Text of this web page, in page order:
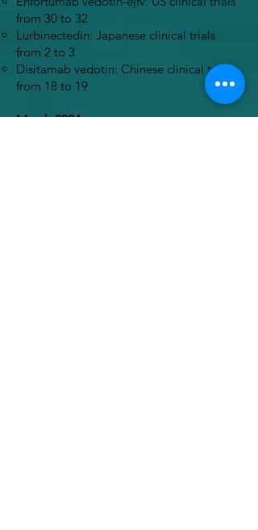
from 30 to 32
Lurbinectedin: Japanese clinical trials
from 2 to 3
Disitamab vedotin: Chinese clinical trials
from 18 to 19
March 2024